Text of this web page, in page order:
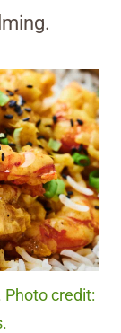
Photo credit: